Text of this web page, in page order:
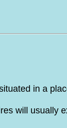
in a
will usually